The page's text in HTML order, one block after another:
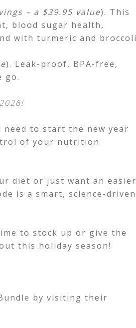
– a $39.95 value). This
blood sugar health,
with turmeric and broccoli
). Leak-proof, BPA-free,
go.
need to start the new year
of your nutrition
diet or just want an easier
is a smart, science-driven
to stock up or give the
this holiday season!
by visiting their